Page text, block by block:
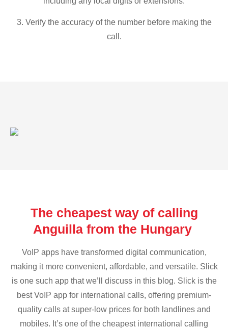
3. Verify the accuracy of the number before making the
call.
The cheapest way of calling
Anguilla from the Hungary
VoIP apps have transformed digital communication,
making it more convenient, affordable, and versatile. Slick
is one such app that we’ll discuss in this blog. Slick is the
best VoIP app for international calls, offering premium-
quality calls at super-low prices for both landlines and
mobiles. It’s one of the cheapest international calling